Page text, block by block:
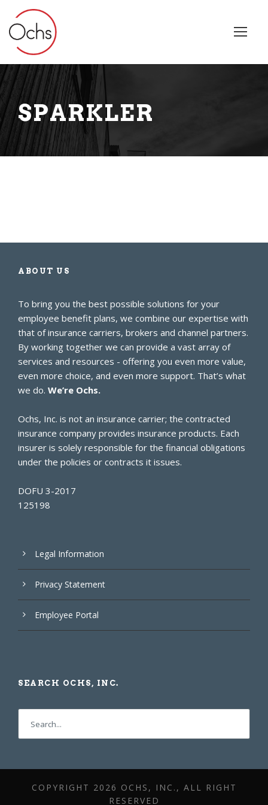
SPARKLER
ABOUT US
To bring you the best possible solutions for your
employee benefit plans, we combine our expertise with
that of insurance carriers, brokers and channel partners.
By working together we can provide a vast array of
services and resources - offering you even more value,
even more choice, and even more support. That’s what
we do. We’re Ochs.
Ochs, Inc. is not an insurance carrier; the contracted
insurance company provides insurance products. Each
insurer is solely responsible for the financial obligations
under the policies or contracts it issues.
DOFU 3-2017
125198
Legal Information
Privacy Statement
Employee Portal
SEARCH OCHS, INC.
COPYRIGHT 2026 OCHS, INC., ALL RIGHT
RESERVED